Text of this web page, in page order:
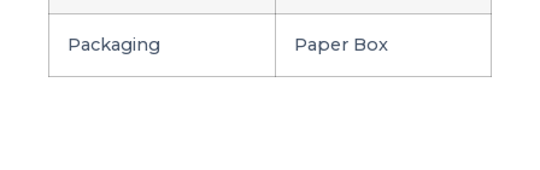
Packaging Paper Box